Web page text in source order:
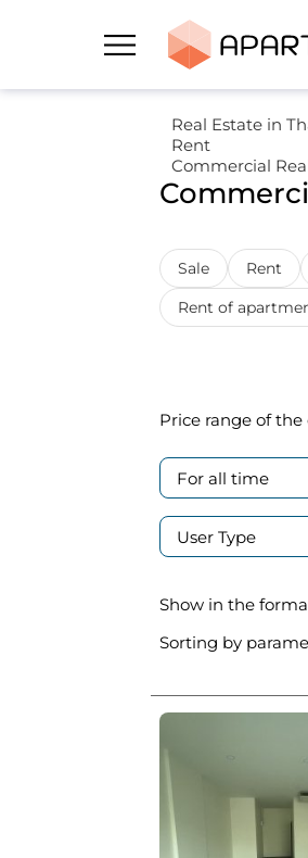
Real Estate in
Rent
Commercial
Sale Rent
Rent of
Price range of the
For all time
User Type
Show in the
Sorting by